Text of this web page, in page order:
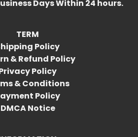
Days Within 24 hours.
TERM
Policy
& Refund Policy
Policy
& Conditions
Policy
DMCA Notice